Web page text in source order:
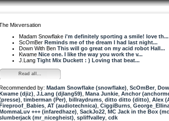
Mixversation
Madam Snowflake i'm definitely sporting a smile! love th...
ScOmBer Reminds me of the dream I had last night...
Down With Ben This will go great on my acid robot Hall...
Kwame Nice one. I like the way you work the v...
J.Lang Tight Mix Duckett : ) Loving that beat...
Read all...
by: Madam Snowflake (snowflake) ScOmBer
(djiz) J.Lang (djlang59) Mana Junkie Anchor
timberman (Per) billraydrums ditto ditto (ditto) Alex
AT (audiotechnica) CiggiBurns
+++ (infaredhaze) SackJo22 MC Jack in the Box
(mr_nicegheist) spliffvalley cdk